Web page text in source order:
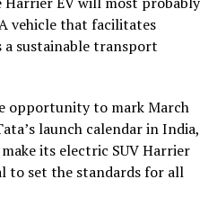
vehicle that facilitates
sustainable transport
opportunity to mark March
launch calendar in India,
its electric SUV Harrier
to set the standards for all